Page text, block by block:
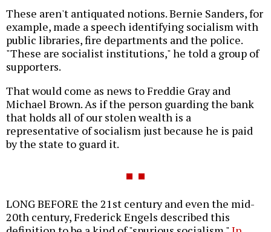
These aren't antiquated notions. Bernie Sanders, for
example, made a speech identifying socialism with
public libraries, fire departments and the police.
"These are socialist institutions," he told a group of
supporters.
That would come as news to Freddie Gray and
Michael Brown. As if the person guarding the bank
that holds all of our stolen wealth is a
representative of socialism just because he is paid
by the state to guard it.
LONG BEFORE the 21st century and even the mid-
20th century, Frederick Engels described this